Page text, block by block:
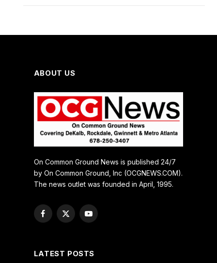
ABOUT US
On Common Ground News is published 24/7
by On Common Ground, Inc (OCGNEWS.COM).
The news outlet was founded in April, 1995.
Facebook
X
YouTube
LATEST POSTS